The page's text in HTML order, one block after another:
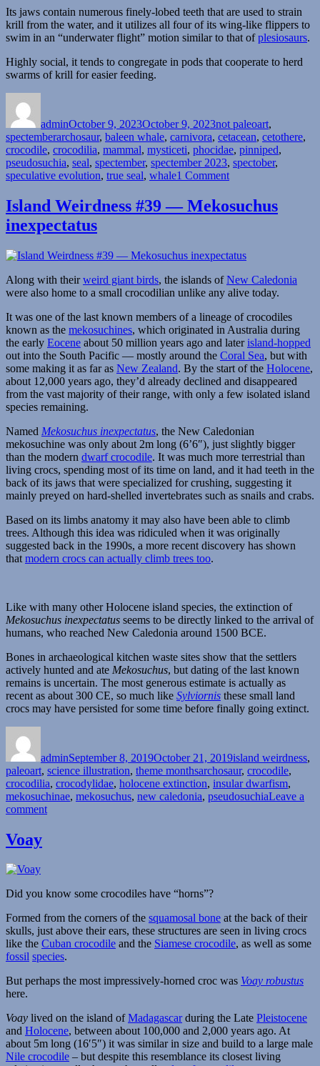
Its jaws contain numerous finely-lobed teeth that are used to strain
krill from the water, and it utilizes all four of its wing-like flippers to
swim in an “underwater flight” motion similar to that ofplesiosaurs.
Highly social, it tends to congregate in pods that cooperate to herd
swarms of krill for easier feeding.
adminOctober 9, 2023October 9, 2023not paleoart,
spectemberTags
archosaur, baleen whale, carnivora, cetacean, cetothere,
crocodile, crocodilia, mammal, mysticeti, phocidae, pinniped,
pseudosuchia, seal, spectember, spectember 2023, spectober,
speculative evolution, true seal, whale1 Commenton
#08:
Feeders
Island Weirdness #39 — Mekosuchus
inexpectatus
Along with theirweird giant birds, the islands ofNew Caledonia
were also home to a small crocodilian unlike any alive today.
It was one of the last known members of a lineage of crocodiles
known as the mekosuchines, which originated in Australia during
the early Eocene about 50 million years ago and laterisland-hopped
out into the South Pacific — mostly around the Coral Sea, but with
some making it as far as New Zealand. By the start of the Holocene,
about 12,000 years ago, they’d already declined and disappeared
from the vast majority of their range, with only a few isolated island
species remaining.
Named Mekosuchus inexpectatus, the New Caledonian
mekosuchine was only about 2m long (6’6″), just slightly bigger
than the modern dwarf crocodile. It was much more terrestrial than
living crocs, spending most of its time on land, and it had teeth in the
back of its jaws that were specialized for crushing, suggesting it
mainly preyed on hard-shelled invertebrates such as snails and crabs.
Based on its limbs anatomy it may also have been able to climb
trees. Although this idea was ridiculed when it was originally
suggested back in the 1990s, a more recent discovery has shown
that modern crocs can actually climb trees too.
Like with many other Holocene island species, the extinction of
Mekosuchus inexpectatus seems to be directly linked to the arrival of
humans, who reached New Caledonia around 1500 BCE.
Bones in archaeological kitchen waste sites show that the settlers
actively hunted and ate Mekosuchus, but dating of the last known
remains is uncertain. The most generous estimate is actually as
recent as about 300 CE, so much like Sylviornis these small land
crocs may have persisted for some time before finally going extinct.
adminSeptember 8, 2019October 21, 2019island weirdness,
paleoart, science illustration, theme monthsTags
archosaur, crocodile,
crocodilia, crocodylidae, holocene extinction, insular dwarfism,
mekosuchinae, mekosuchus, new caledonia, pseudosuchiaLeave a
commenton
Voay
Did you know some crocodiles have “horns”?
Formed from the corners of the squamosal bone at the back of their
skulls, just above their ears, these structures are seen in living crocs
like the Cuban crocodile and the Siamese crocodile, as well as some
fossil species.
But perhaps the most impressively-horned croc was Voay robustus
here.
Voay lived on the island ofMadagascarduring the Late Pleistocene
and Holocene, between about 100,000 and 2,000 years ago. At
about 5m long (16′5″) it was similar in size and build to a large male
Nile crocodile – but despite this resemblance its closest living